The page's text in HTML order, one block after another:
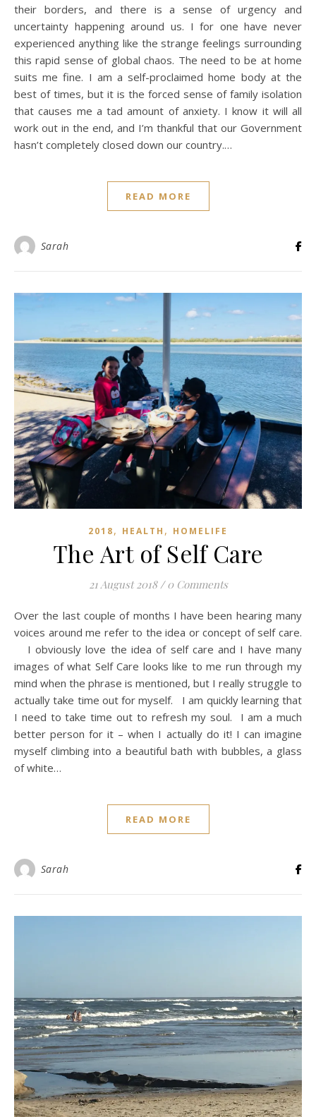
their borders, and there is a sense of urgency and
uncertainty happening around us. I for one have never
experienced anything like the strange feelings surrounding
this rapid sense of global chaos. The need to be at home
suits me fine. I am a self-proclaimed home body at the
best of times, but it is the forced sense of family isolation
that causes me a tad amount of anxiety. I know it will all
work out in the end, and I’m thankful that our Government
hasn’t completely closed down our country.…
READ MORE
Sarah
2018, HEALTH , HOMELIFE
The Art of Self Care
21 August 2018 / 0 Comments
Over the last couple of months I have been hearing many
voices around me refer to the idea or concept of self care.
I obviously love the idea of self care and I have many
images of what Self Care looks like to me run through my
mind when the phrase is mentioned, but I really struggle to
actually take time out for myself. I am quickly learning that
I need to take time out to refresh my soul. I am a much
better person for it – when I actually do it! I can imagine
myself climbing into a beautiful bath with bubbles, a glass
of white…
READ MORE
Sarah